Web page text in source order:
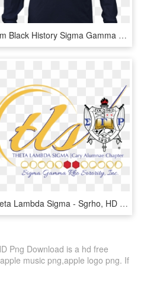
I Am Black History Sigma Gamma Rho Long Sleeve T Shirt - My Daughter Is A Teacher, HD Png Download
Theta Lambda Sigma - Sgrho, HD Png Download
Png Download is a hd free
music png,apple logo png. If